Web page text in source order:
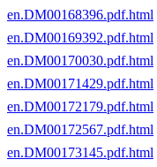
en.DM00168396.pdf.html
en.DM00169392.pdf.html
en.DM00170030.pdf.html
en.DM00171429.pdf.html
en.DM00172179.pdf.html
en.DM00172567.pdf.html
en.DM00173145.pdf.html